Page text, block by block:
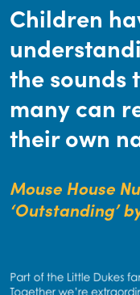
Children
the sounds
many can
their own
Mouse House
‘Outstanding’